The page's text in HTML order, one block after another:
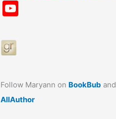
o
k
b
e
Follow Maryann on BookBub and
AllAuthor